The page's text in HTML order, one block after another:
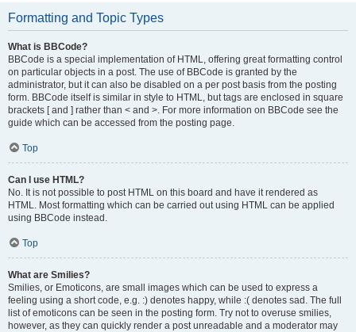
Formatting and Topic Types
What is BBCode?
BBCode is a special implementation of HTML, offering great formatting control
on particular objects in a post. The use of BBCode is granted by the
administrator, but it can also be disabled on a per post basis from the posting
form. BBCode itself is similar in style to HTML, but tags are enclosed in square
brackets [ and ] rather than < and >. For more information on BBCode see the
guide which can be accessed from the posting page.
Top
Can I use HTML?
No. It is not possible to post HTML on this board and have it rendered as
HTML. Most formatting which can be carried out using HTML can be applied
using BBCode instead.
Top
What are Smilies?
Smilies, or Emoticons, are small images which can be used to express a
feeling using a short code, e.g. :) denotes happy, while :( denotes sad. The full
list of emoticons can be seen in the posting form. Try not to overuse smilies,
however, as they can quickly render a post unreadable and a moderator may